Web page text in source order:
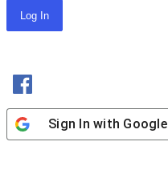
Sign In with Google